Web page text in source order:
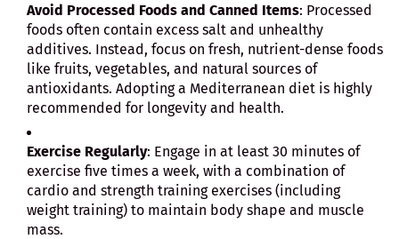
Avoid Processed Foods and Canned Items: Processed
foods often contain excess salt and unhealthy
additives. Instead, focus on fresh, nutrient-dense foods
like fruits, vegetables, and natural sources of
antioxidants. Adopting a Mediterranean diet is highly
recommended for longevity and health.
Exercise Regularly: Engage in at least 30 minutes of
exercise five times a week, with a combination of
cardio and strength training exercises (including
weight training) to maintain body shape and muscle
mass.